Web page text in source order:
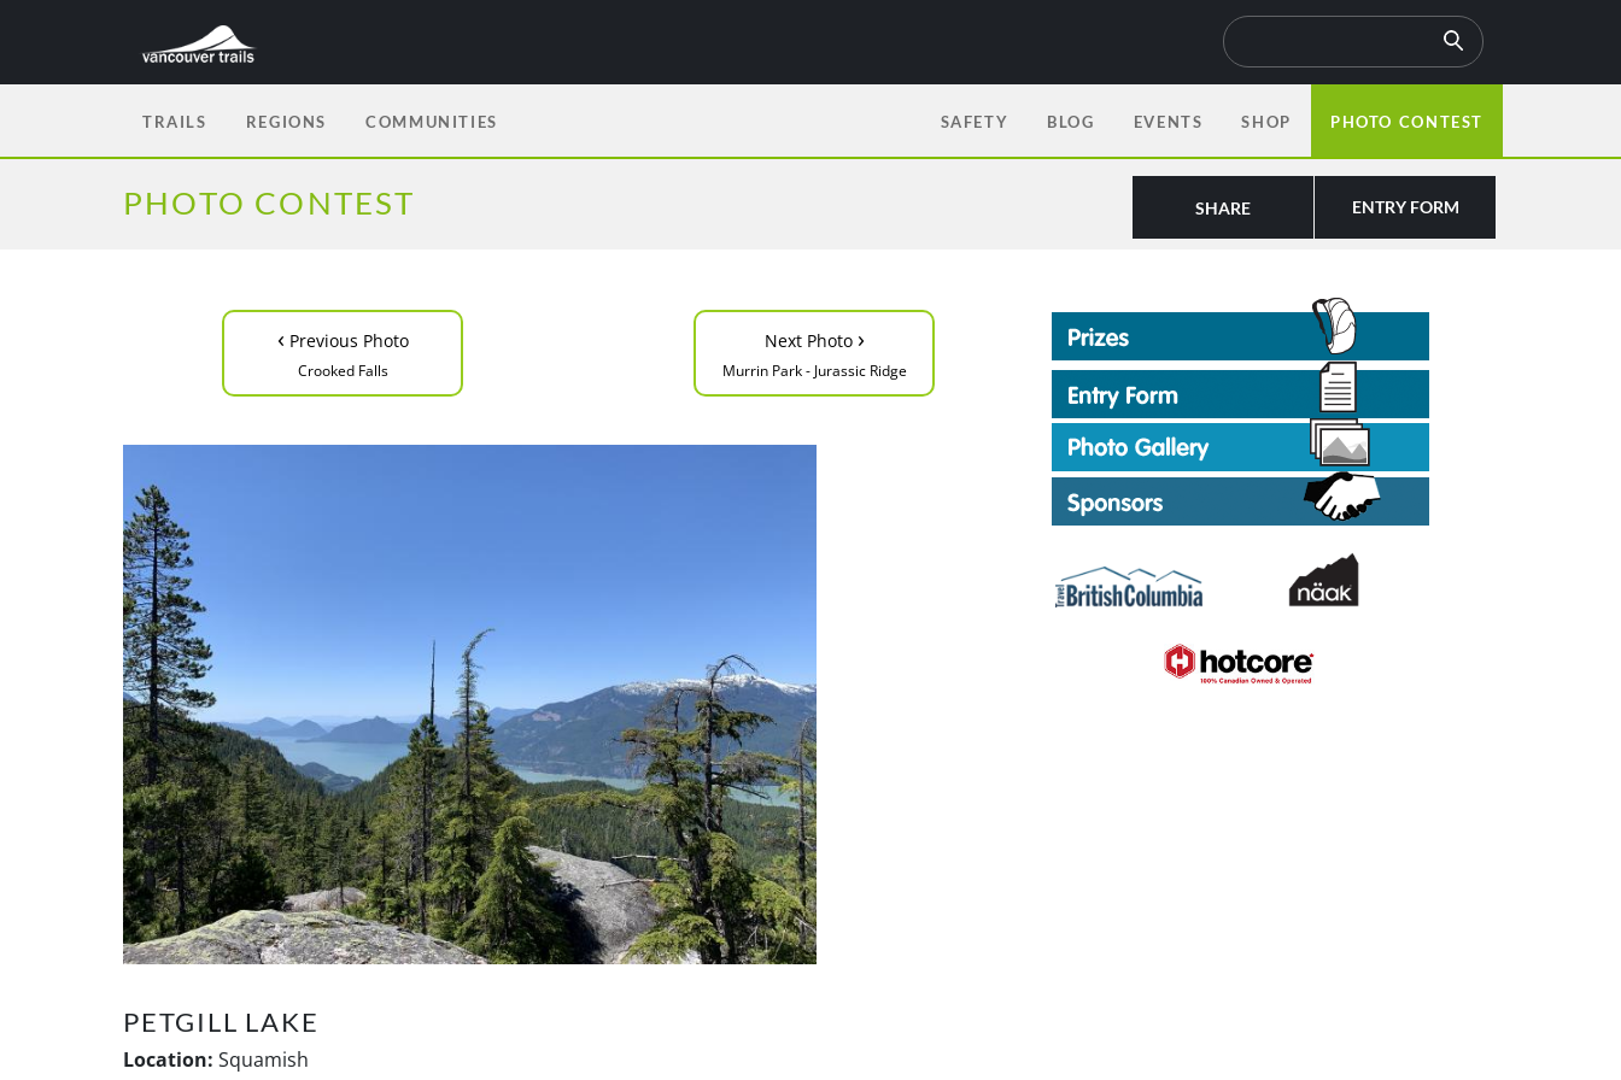
TRAILS REGIONS COMMUNITIES SAFETY BLOG EVENTS SHOP PHOTO CONTEST
PHOTO CONTEST ENTRY FORM
SHARE
‹ Previous Photo
Crooked Falls
Next Photo ›
Murrin Park - Jurassic Ridge
PETGILL LAKE
Location: Squamish